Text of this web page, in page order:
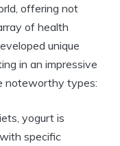
offering not
of health
unique
in an impressive
noteworthy types:
yogurt is
specific